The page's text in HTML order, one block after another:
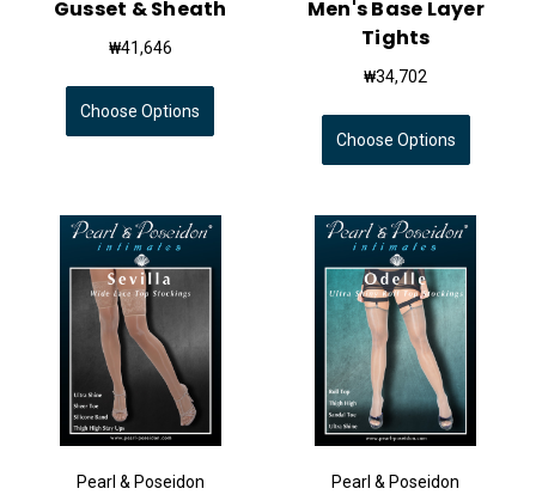
Gusset & Sheath
₩41,646
Choose Options
Men's Base Layer
Tights
₩34,702
Choose Options
Pearl & Poseidon Pearl & Poseidon